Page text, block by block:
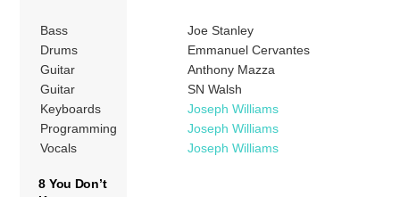
Bass
Joe Stanley
Drums
Emmanuel Cervantes
Guitar
Anthony Mazza
Guitar
SN Walsh
Keyboards
Joseph Williams
Programming
Joseph Williams
Vocals
Joseph Williams
8 You Don’t